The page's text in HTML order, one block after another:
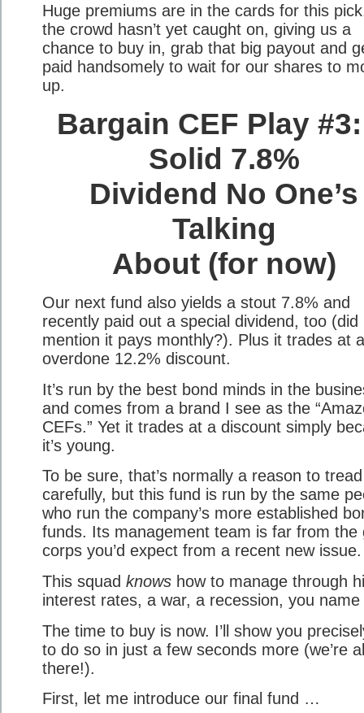
Huge premiums are in the cards for this
the crowd hasn’t yet caught on, giving us a
chance to buy in, grab that big payout and
paid handsomely to wait for our shares to
up.
Bargain CEF Play
Solid 7.8%
Dividend No One’s
Talking
About (for now)
Our next fund also yields a stout 7.8% and
recently paid out a special dividend, too (did
mention it pays monthly?). Plus it trades at
overdone 12.2% discount.
It’s run by the best bond minds in the
and comes from a brand I see as the
CEFs.” Yet it trades at a discount simply
it’s young.
To be sure, that’s normally a reason to tread
carefully, but this fund is run by the same
who run the company’s more established
funds. Its management team is far from the
corps you’d expect from a recent new issue.
This squad knows how to manage through
interest rates, a war, a recession, you name
The time to buy is now. I’ll show you
to do so in just a few seconds more (we’re
there!).
First, let me introduce our final fund …